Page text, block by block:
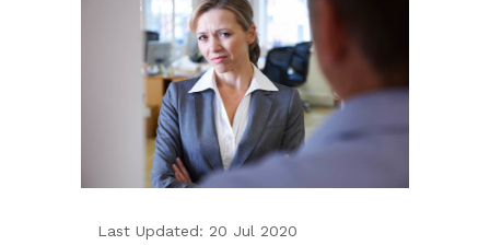
Last Updated: 20 Jul 2020